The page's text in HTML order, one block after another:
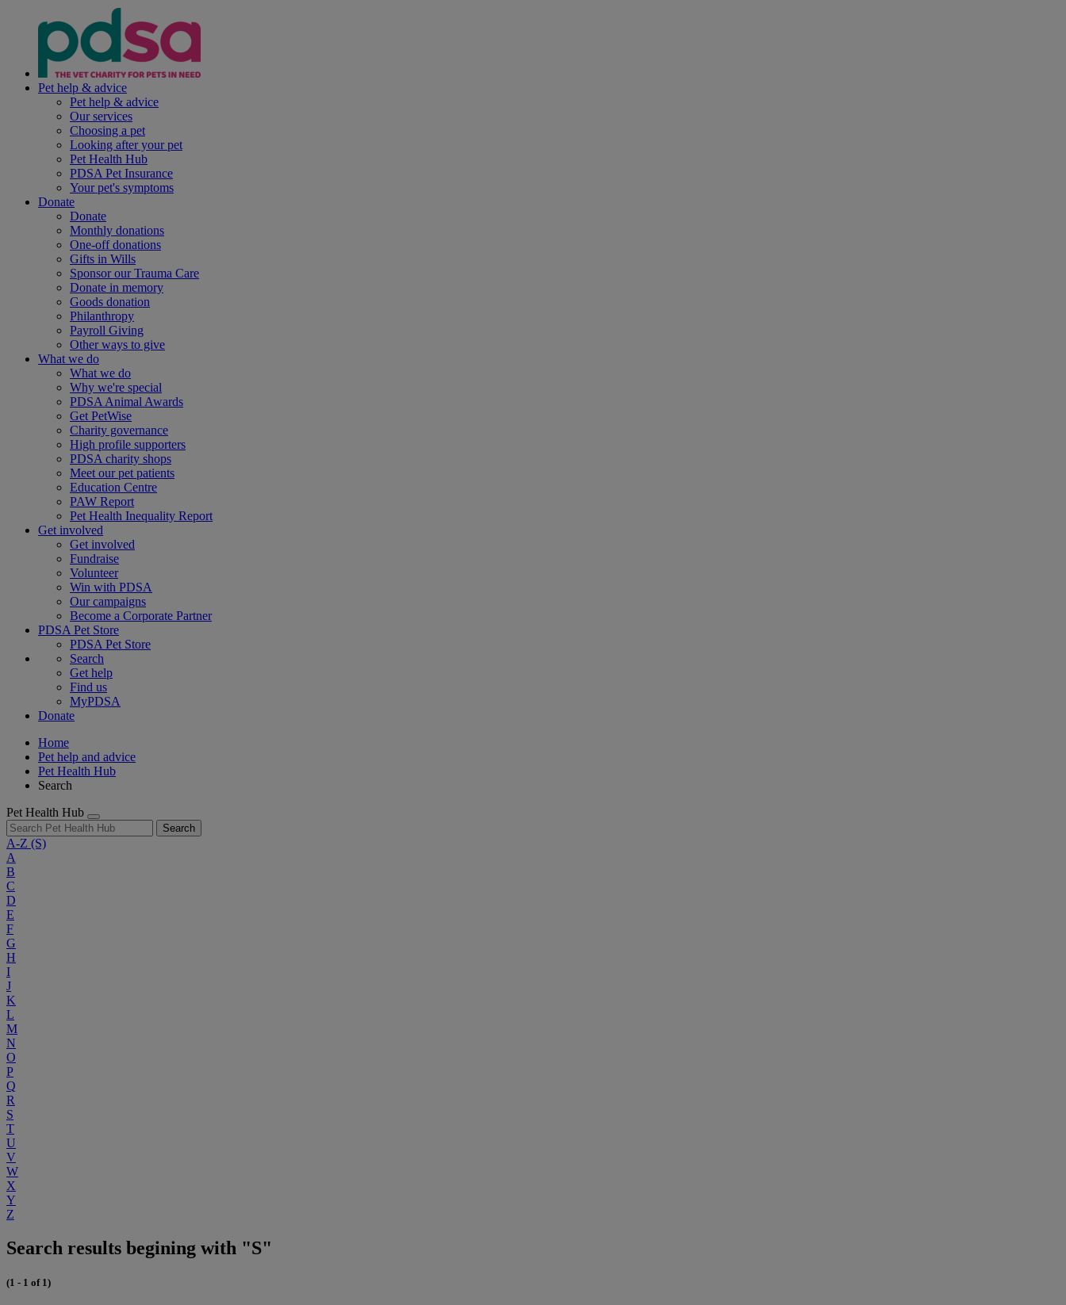
Pet help & advice
Pet help & advice
Our services
Choosing a pet
Looking after your pet
Pet Health Hub
PDSA Pet Insurance
Your pet's symptoms
Donate
Donate
Monthly donations
One-off donations
Gifts in Wills
Sponsor our Trauma Care
Donate in memory
Goods donation
Philanthropy
Payroll Giving
Other ways to give
What we do
What we do
Why we're special
PDSA Animal Awards
Get PetWise
Charity governance
High profile supporters
PDSA charity shops
Meet our pet patients
Education Centre
PAW Report
Pet Health Inequality Report
Get involved
Get involved
Fundraise
Volunteer
Win with PDSA
Our campaigns
Become a Corporate Partner
PDSA Pet Store
PDSA Pet Store
Search
Get help
Find us
MyPDSA
Donate
Home
Pet help and advice
Pet Health Hub
Search
Pet Health Hub
Search
A-Z (S)
A
B
C
D
E
F
G
H
I
J
K
L
M
N
O
P
Q
R
S
T
U
V
W
X
Y
Z
Search results begining with "S"
(1 - 1 of 1)